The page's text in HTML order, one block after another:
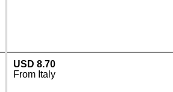
USD 8.70
From Italy